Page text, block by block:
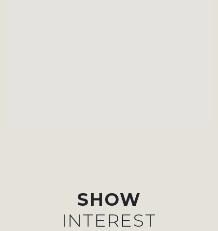
SHOW
INTEREST